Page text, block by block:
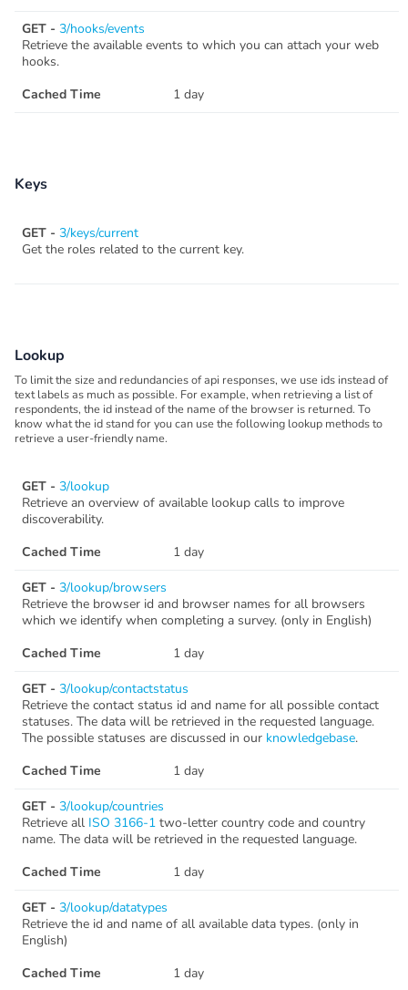
GET - 3/hooks/events
Retrieve the available events to which you can attach your web
hooks.
Cached Time
1 day
Keys
GET - 3/keys/current
Get the roles related to the current key.
Lookup
To limit the size and redundancies of api responses, we use ids instead of
text labels as much as possible. For example, when retrieving a list of
respondents, the id instead of the name of the browser is returned. To
know what the id stand for you can use the following lookup methods to
retrieve a user-friendly name.
GET - 3/lookup
Retrieve an overview of available lookup calls to improve
discoverability.
Cached Time
1 day
GET - 3/lookup/browsers
Retrieve the browser id and browser names for all browsers
which we identify when completing a survey. (only in English)
Cached Time
1 day
GET - 3/lookup/contactstatus
Retrieve the contact status id and name for all possible contact
statuses. The data will be retrieved in the requested language.
The possible statuses are discussed in our knowledgebase.
Cached Time
1 day
GET - 3/lookup/countries
Retrieve all ISO 3166-1 two-letter country code and country
name. The data will be retrieved in the requested language.
Cached Time
1 day
GET - 3/lookup/datatypes
Retrieve the id and name of all available data types. (only in
English)
Cached Time
1 day